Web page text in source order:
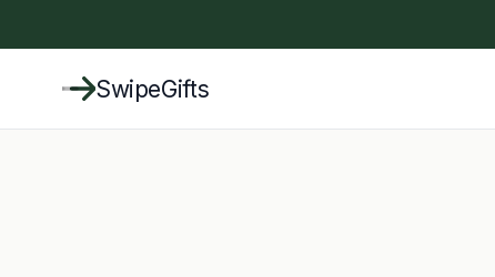
SwipeGifts